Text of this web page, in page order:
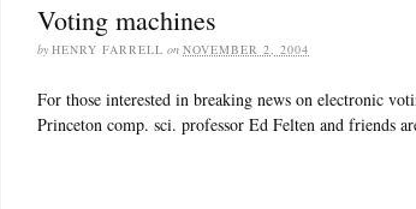
Voting machines
by HENRY FARRELL on NOVEMBER 2, 2004
For those interested in breaking news on electronic
Princeton comp. sci. professor Ed Felten and friends